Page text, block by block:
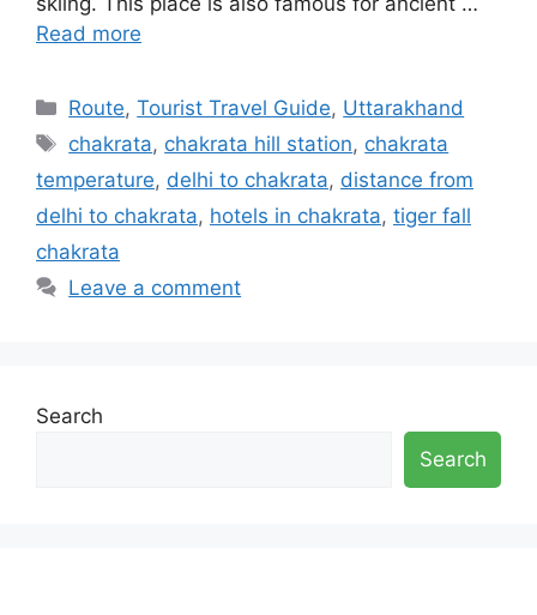
Read more
Categories
Route,Tourist Travel Guide, Uttarakhand
Tags
chakrata, chakrata hill station, chakrata
temperature, delhi to chakrata, distance from
delhi to chakrata, hotels in chakrata, tiger fall
chakrata
Leave a comment
Search
Search